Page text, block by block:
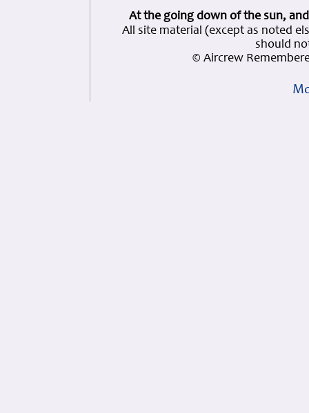
At the going down of the sun,
All site material (except as noted
should
© Aircrew